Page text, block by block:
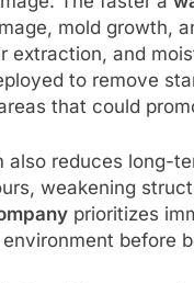
mold growth,
and
to remove
that could
reduces long-
weakening
prioritizes
before